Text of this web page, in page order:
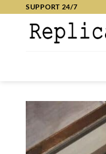
SUPPORT 24/7